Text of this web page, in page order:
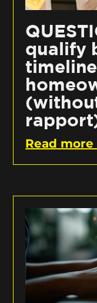
qualify
Read more